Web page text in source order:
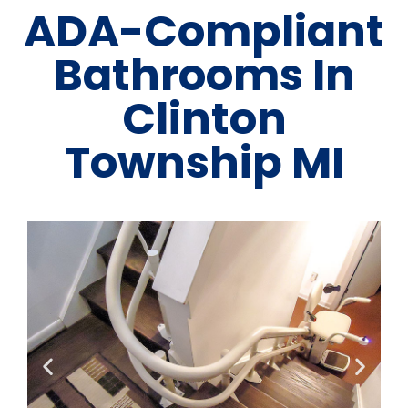
ADA-Compliant
Bathrooms In
Clinton
Township MI